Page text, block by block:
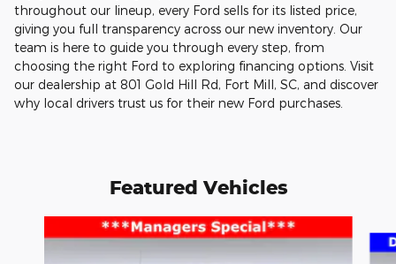
throughout our lineup, every Ford sells for its listed price,
giving you full transparency across our new inventory. Our
team is here to guide you through every step, from
choosing the right Ford to exploring financing options. Visit
our dealership at 801 Gold Hill Rd, Fort Mill, SC, and discover
why local drivers trust us for their new Ford purchases.
Featured Vehicles